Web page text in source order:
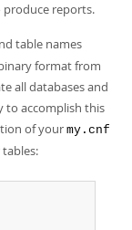
produce reports.
table names
format from
all databases and
to accomplish this
of yourmy.cnf